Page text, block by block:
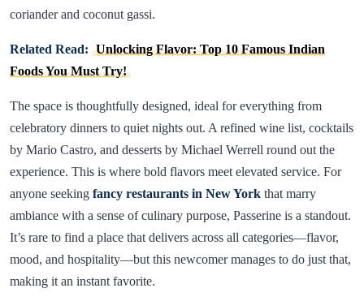
coriander and coconut gassi.
Related Read: Unlocking Flavor: Top 10 Famous Indian
Foods You Must Try!
The space is thoughtfully designed, ideal for everything from
celebratory dinners to quiet nights out. A refined wine list, cocktails
by Mario Castro, and desserts by Michael Werrell round out the
experience. This is where bold flavors meet elevated service. For
anyone seeking fancy restaurants in New York that marry
ambiance with a sense of culinary purpose, Passerine is a standout.
It’s rare to find a place that delivers across all categories—flavor,
mood, and hospitality—but this newcomer manages to do just that,
making it an instant favorite.